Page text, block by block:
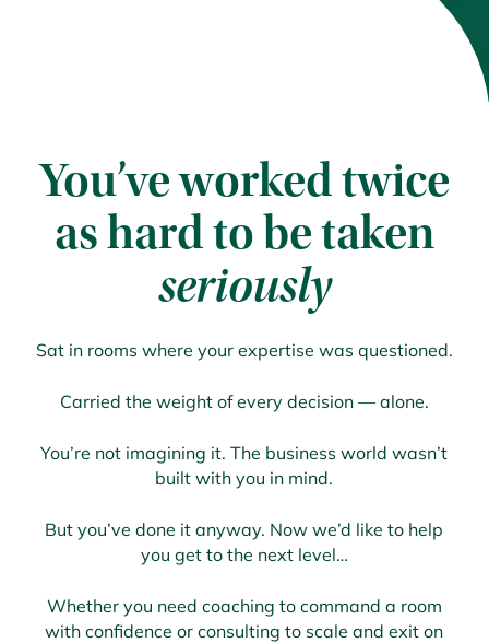
You’ve worked twice
as hard to be taken
seriously
Sat in rooms where your expertise was questioned.
Carried the weight of every decision — alone.
You’re not imagining it. The business world wasn’t
built with you in mind.
But you’ve done it anyway. Now we’d like to help
you get to the next level…
Whether you need coaching to command a room
with confidence or consulting to scale and exit on